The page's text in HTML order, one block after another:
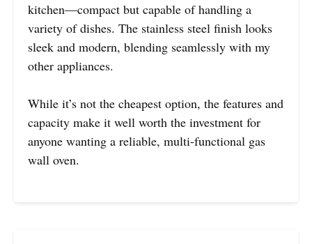
kitchen—compact but capable of handling a
variety of dishes. The stainless steel finish looks
sleek and modern, blending seamlessly with my
other appliances.
While it’s not the cheapest option, the features and
capacity make it well worth the investment for
anyone wanting a reliable, multi-functional gas
wall oven.